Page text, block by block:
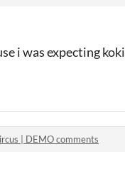
i was expecting
| DEMO comments